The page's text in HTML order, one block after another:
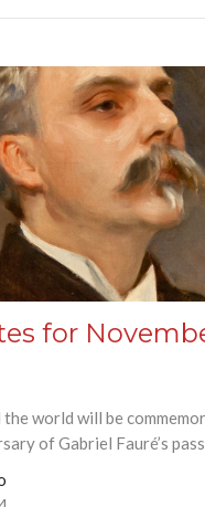
for
world will be
of Gabriel Fauré’s